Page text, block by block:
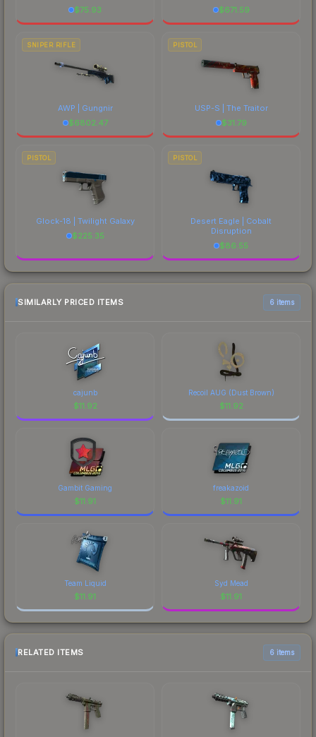
$75.93 $671.59
SNIPER RIFLE
AWP | Gungnir
$6802.47
PISTOL
USP-S | The Traitor
$31.79
PISTOL
Glock-18 | Twilight Galaxy
$225.35
PISTOL
Desert Eagle | Cobalt
Disruption
$86.55
SIMILARLY PRICED ITEMS 6 items
cajunb
$11.92
Recoil AUG (Dust Brown)
$11.92
Gambit Gaming
$11.91
freakazoid
$11.91
Team Liquid
$11.91
Syd Mead
$11.91
RELATED ITEMS 6 items